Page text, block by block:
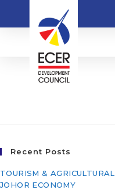
Cofreth
Recent Posts
TOURISM &
JOHOR ECONOMY